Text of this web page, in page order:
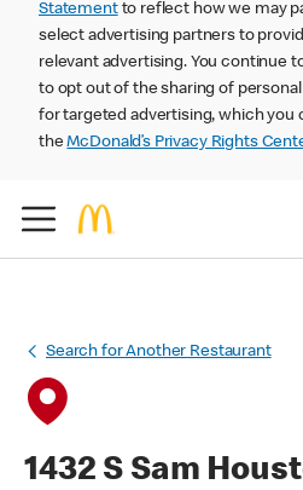
Statementto reflect how we may
select advertising partners to
relevant advertising. You continue
to opt out of the sharing of
for targeted advertising, which you
theMcDonald’s Privacy Rights
Search for Another Restaurant
1432 S Sam